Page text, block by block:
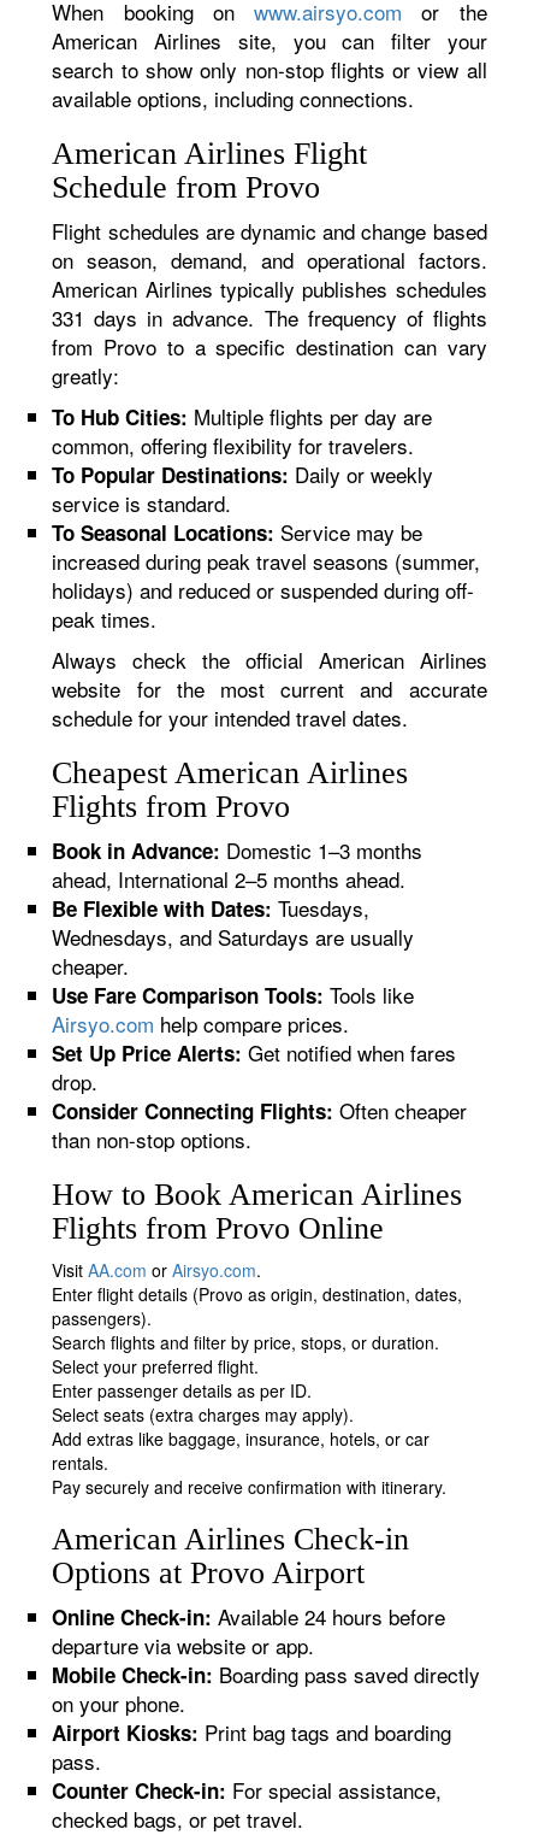
When booking onwww.airsyo.com or the
American Airlines site, you can filter your
search to show only non-stop flights or view all
available options, including connections.
American Airlines Flight
Schedule from Provo
Flight schedules are dynamic and change based
on season, demand, and operational factors.
American Airlines typically publishes schedules
331 days in advance. The frequency of flights
from Provo to a specific destination can vary
greatly:
To Hub Cities: Multiple flights per day are
common, offering flexibility for travelers.
To Popular Destinations: Daily or weekly
service is standard.
To Seasonal Locations: Service may be
increased during peak travel seasons (summer,
holidays) and reduced or suspended during off-
peak times.
Always check the official American Airlines
website for the most current and accurate
schedule for your intended travel dates.
Cheapest American Airlines
Flights from Provo
Book in Advance: Domestic 1–3 months
ahead, International 2–5 months ahead.
Be Flexible with Dates: Tuesdays,
Wednesdays, and Saturdays are usually
cheaper.
Use Fare Comparison Tools: Tools like
Airsyo.com help compare prices.
Set Up Price Alerts: Get notified when fares
drop.
Consider Connecting Flights: Often cheaper
than non-stop options.
How to Book American Airlines
Flights from Provo Online
VisitAA.com orAirsyo.com.
Enter flight details (Provo as origin, destination, dates,
passengers).
Search flights and filter by price, stops, or duration.
Select your preferred flight.
Enter passenger details as per ID.
Select seats (extra charges may apply).
Add extras like baggage, insurance, hotels, or car
rentals.
Pay securely and receive confirmation with itinerary.
American Airlines Check-in
Options at Provo Airport
Online Check-in: Available 24 hours before
departure via website or app.
Mobile Check-in: Boarding pass saved directly
on your phone.
Airport Kiosks: Print bag tags and boarding
pass.
Counter Check-in: For special assistance,
checked bags, or pet travel.